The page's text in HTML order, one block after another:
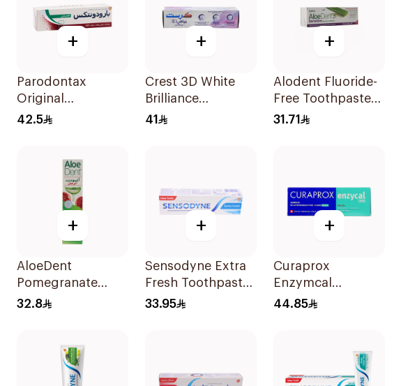
+
Parodontax
Original
Toothpaste 75Ml
42.5
+
Crest 3D White
Brilliance
Toothpaste 75Ml
41
+
Alodent Fluoride-
Free Toothpaste
for Sensitive
31.71
+
AloeDent
Pomegranate
Toothpaste 100Ml
32.8
+
Sensodyne Extra
Fresh Toothpaste
75Ml
33.95
+
Curaprox
Enzymcal
Toothpaste 75ml
44.85